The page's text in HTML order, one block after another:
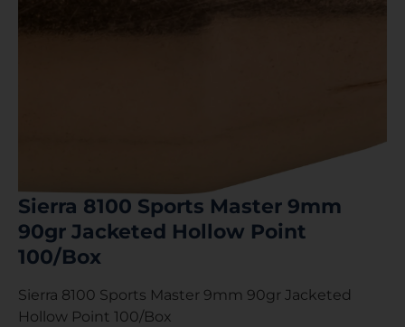
Sierra 8100 Sports Master 9mm
90gr Jacketed Hollow Point
100/Box
Sierra 8100 Sports Master 9mm 90gr Jacketed
Hollow Point 100/Box